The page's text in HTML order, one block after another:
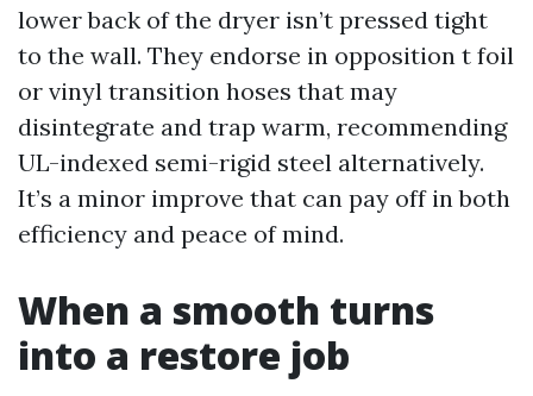
lower back of the dryer isn’t pressed tight
to the wall. They endorse in opposition t foil
or vinyl transition hoses that may
disintegrate and trap warm, recommending
UL-indexed semi-rigid steel alternatively.
It’s a minor improve that can pay off in both
efficiency and peace of mind.
When a smooth turns
into a restore job